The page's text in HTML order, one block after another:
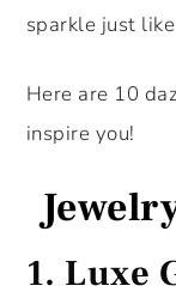
sparkle just
Here are 10
inspire you!
1. Luxe